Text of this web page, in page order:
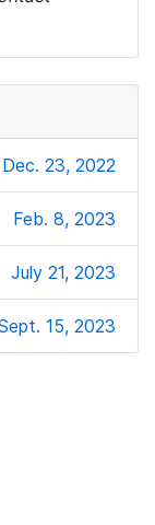
Dec. 23, 2022
Feb. 8, 2023
July 21, 2023
15, 2023